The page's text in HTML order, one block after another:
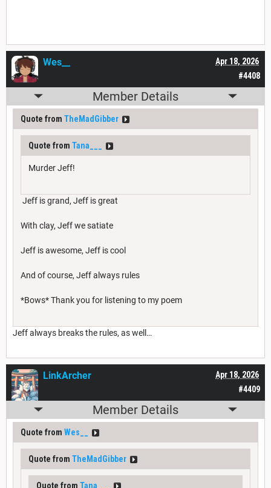
#4408
Apr 18, 2026
Wes__
Member Details
Quote from TheMadGibber
Quote from Tana___
Murder Jeff!
Jeff is grand, Jeff is great
With clay, Jeff we satiate
Jeff is awesome, Jeff is cool
And of course, Jeff always rules
*Bows* Thank you for listening to my poem
Jeff always breaks the rules, as well…
#4409
Apr 18, 2026
LinkArcher
Member Details
Quote from Wes__
Quote from TheMadGibber
Quote from Tana___